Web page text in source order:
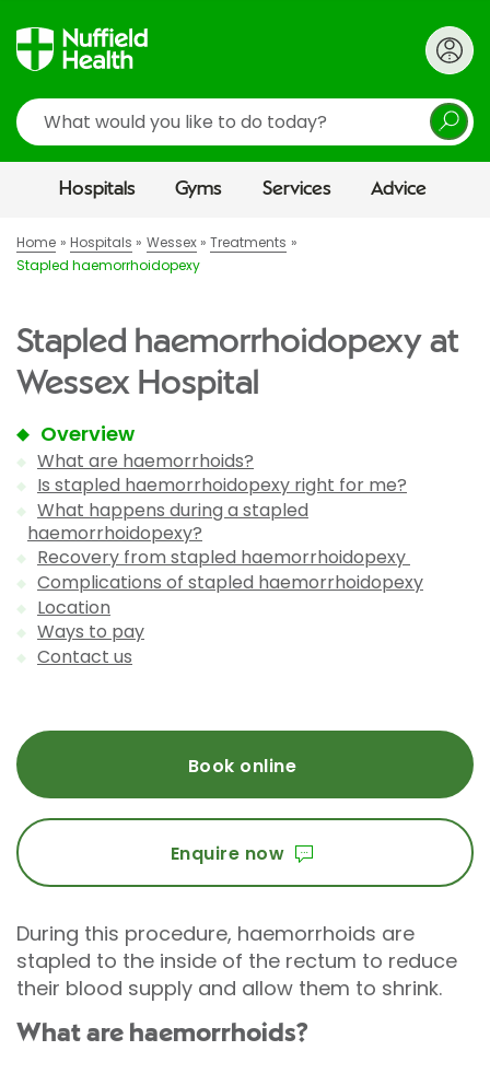
Search
Hospitals Gyms Services Advice
Home Hospitals Wessex
Treatments
Stapled haemorrhoidopexy
Stapled haemorrhoidopexy at
Wessex Hospital
Overview
What are haemorrhoids?
Is stapled haemorrhoidopexy right for me?
What happens during a stapled
haemorrhoidopexy?
Recovery from stapled haemorrhoidopexy
Complications of stapled haemorrhoidopexy
Location
Ways to pay
Contact us
Book online
Enquire now
During this procedure, haemorrhoids are
stapled to the inside of the rectum to reduce
their blood supply and allow them to shrink.
What are haemorrhoids?